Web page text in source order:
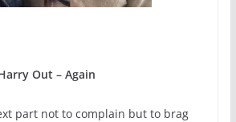
Out – Again
part not to complain but to brag